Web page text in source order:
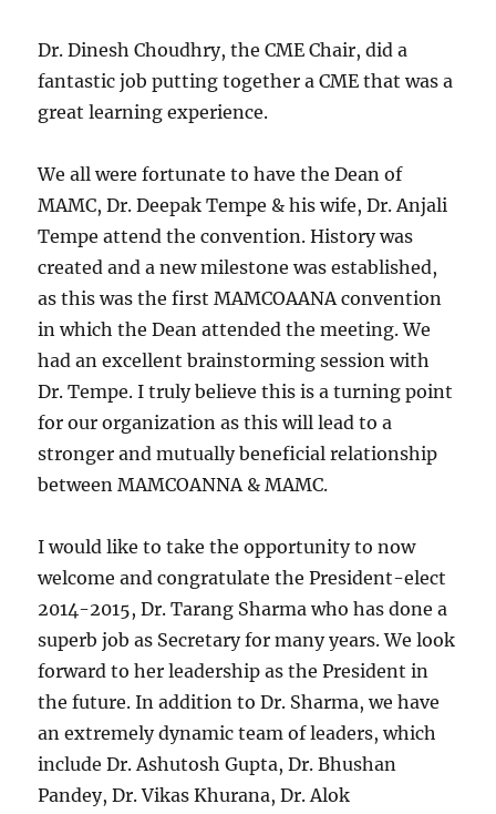
Dr. Dinesh Choudhry, the CME Chair, did a
fantastic job putting together a CME that was a
great learning experience.
We all were fortunate to have the Dean of
MAMC, Dr. Deepak Tempe & his wife, Dr. Anjali
Tempe attend the convention. History was
created and a new milestone was established,
as this was the first MAMCOAANA convention
in which the Dean attended the meeting. We
had an excellent brainstorming session with
Dr. Tempe. I truly believe this is a turning point
for our organization as this will lead to a
stronger and mutually beneficial relationship
between MAMCOANNA & MAMC.
I would like to take the opportunity to now
welcome and congratulate the President-elect
2014-2015, Dr. Tarang Sharma who has done a
superb job as Secretary for many years. We look
forward to her leadership as the President in
the future. In addition to Dr. Sharma, we have
an extremely dynamic team of leaders, which
include Dr. Ashutosh Gupta, Dr. Bhushan
Pandey, Dr. Vikas Khurana, Dr. Alok